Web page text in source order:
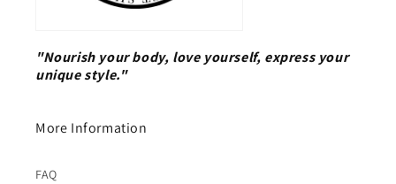
"Nourish your body, love yourself, express your
unique style."
More Information
FAQ